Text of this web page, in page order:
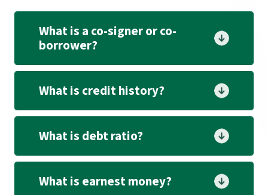
What is a co-signer or co-
borrower?
What is credit history?
What is debt ratio?
What is earnest money?